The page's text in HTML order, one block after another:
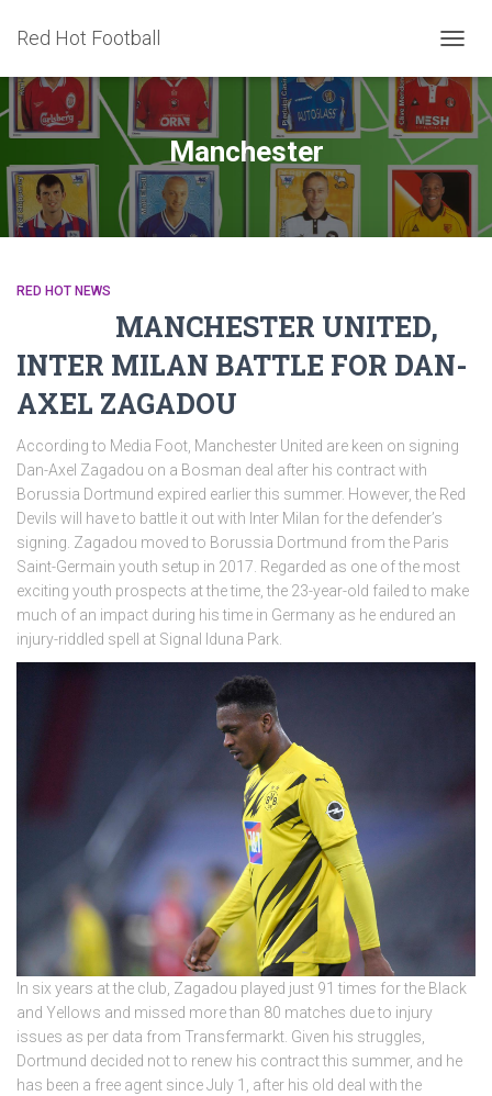
Red Hot Football
Manchester
RED HOT NEWS
MANCHESTER UNITED,
INTER MILAN BATTLE FOR DAN-
AXEL ZAGADOU
According to Media Foot, Manchester United are keen on signing
Dan-Axel Zagadou on a Bosman deal after his contract with
Borussia Dortmund expired earlier this summer. However, the Red
Devils will have to battle it out with Inter Milan for the defender’s
signing. Zagadou moved to Borussia Dortmund from the Paris
Saint-Germain youth setup in 2017. Regarded as one of the most
exciting youth prospects at the time, the 23-year-old failed to make
much of an impact during his time in Germany as he endured an
injury-riddled spell at Signal Iduna Park.
In six years at the club, Zagadou played just 91 times for the Black
and Yellows and missed more than 80 matches due to injury
issues as per data from Transfermarkt. Given his struggles,
Dortmund decided not to renew his contract this summer, and he
has been a free agent since July 1, after his old deal with the